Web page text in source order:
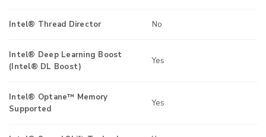
Intel® Thread Director No
Intel® Deep Learning Boost
(Intel® DL Boost)
Yes
Intel® Optane™ Memory
Supported
Yes